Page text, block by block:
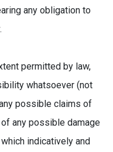
any obligation to
permitted by law,
whatsoever (not
possible claims of
any possible damage
indicatively and